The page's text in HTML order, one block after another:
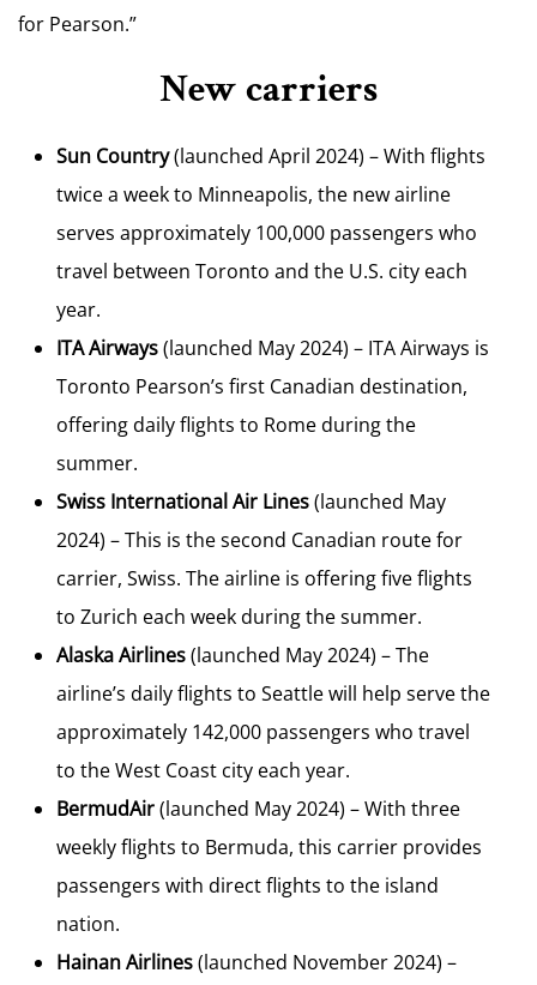
for Pearson.”
New carriers
Sun Country(launched April 2024) – With flights
twice a week to Minneapolis, the new airline
serves approximately 100,000 passengers who
travel between Toronto and the U.S. city each
year.
ITA Airways(launched May 2024) – ITA Airways is
Toronto Pearson’s first Canadian destination,
offering daily flights to Romeduring the
summer.
Swiss International Air Lines(launched May
2024) – This is the second Canadian route for
carrier, Swiss. The airline is offering five flights
to Zurich each week during the summer.
Alaska Airlines(launched May 2024) – The
airline’s daily flights to Seattlewill help serve the
approximately 142,000 passengers who travel
to the West Coast city each year.
BermudAir(launched May 2024) – With three
weekly flights to Bermuda, this carrier provides
passengers with direct flights to the island
nation.
Hainan Airlines(launched November 2024) –